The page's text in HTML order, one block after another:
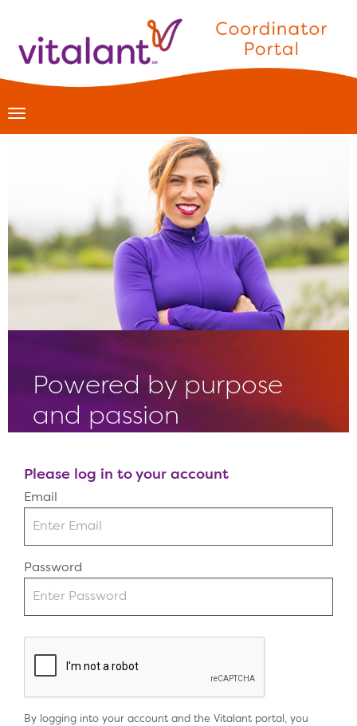
Powered by purpose
and passion
Please log in to your account
Email
Password
By logging into your account and the Vitalant portal, you